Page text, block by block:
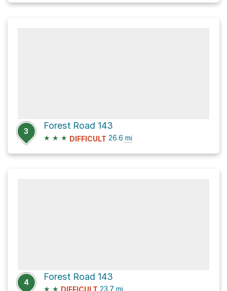
3
Forest Road 143
★ ★ ★ DIFFICULT 26.6 mi
4
Forest Road 143
★ ★ DIFFICULT 23.7 mi